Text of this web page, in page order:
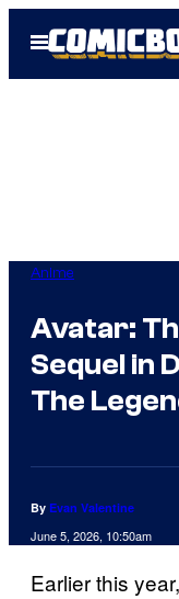
Open
Menu
Anime
Avatar:
Sequel in
The
By Evan Valentine
June 5, 2026, 10:50am
Earlier this